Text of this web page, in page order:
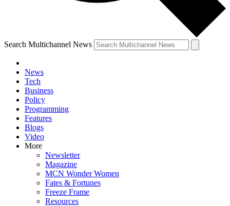
Search Multichannel News
News
Tech
Business
Policy
Programming
Features
Blogs
Video
More
Newsletter
Magazine
MCN Wonder Women
Fates & Fortunes
Freeze Frame
Resources